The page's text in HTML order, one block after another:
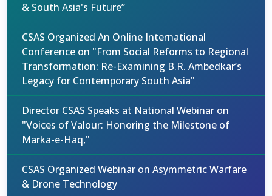
& South Asia's Future”
CSAS Organized An Online International
Conference on "From Social Reforms to Regional
Transformation: Re-Examining B.R. Ambedkar’s
Legacy for Contemporary South Asia"
Director CSAS Speaks at National Webinar on
"Voices of Valour: Honoring the Milestone of
Marka-e-Haq,"
CSAS Organized Webinar on Asymmetric Warfare
& Drone Technology